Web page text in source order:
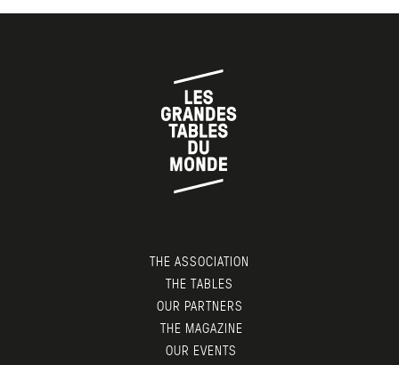
THE ASSOCIATION
THE TABLES
OUR PARTNERS
THE MAGAZINE
OUR EVENTS